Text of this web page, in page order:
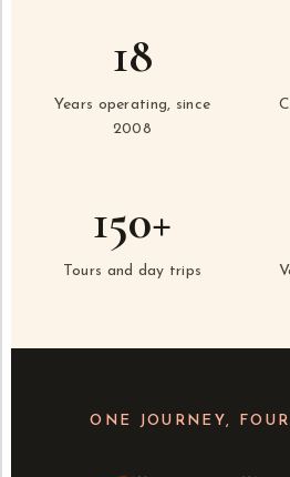
18
Years operating, since
2008
150+
Tours and day trips
ONE JOURNEY,